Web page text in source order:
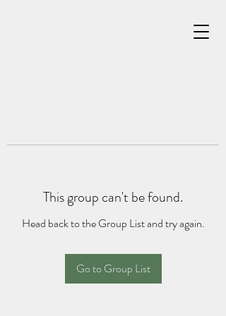
This group can't be found.
Head back to the Group List and try again.
Go to Group List